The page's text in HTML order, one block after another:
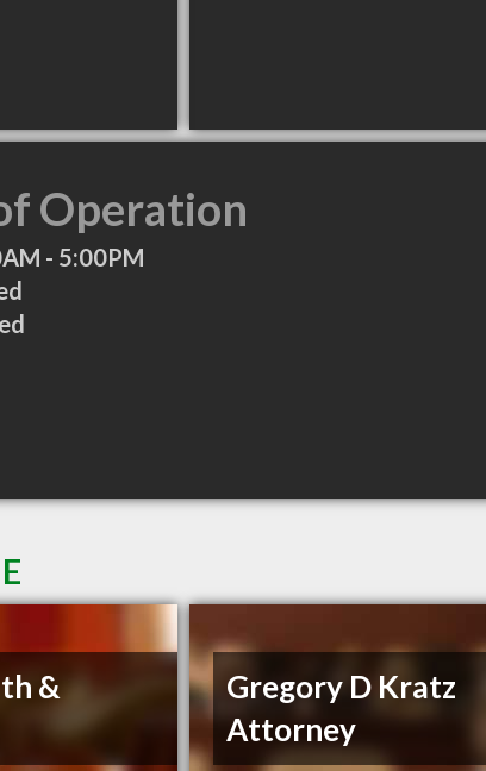
Operation
- 5:00PM
&
Gregory D Kratz
Attorney